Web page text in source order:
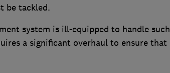
be tackled.
system is ill-equipped to handle such
a significant overhaul to ensure that